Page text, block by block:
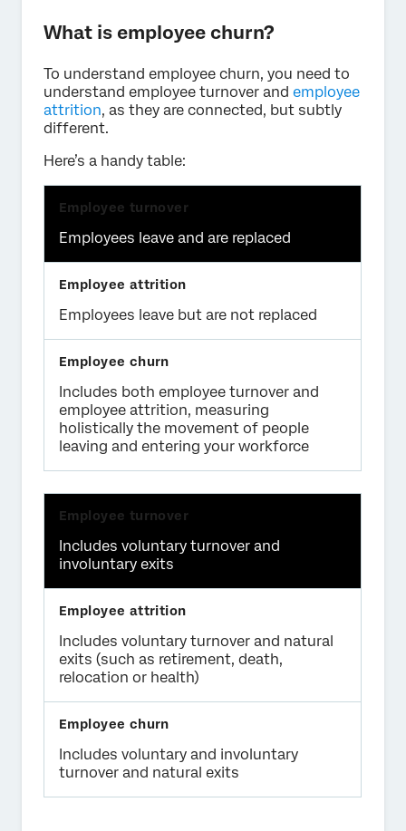
What is employee churn?
To understand employee churn, you need to
understand employee turnover and employee
attrition, as they are connected, but subtly
different.
Here’s a handy table:
Employees leave and are replaced
Employees leave but are not replaced
Includes both employee turnover and
employee attrition, measuring
holistically the movement of people
leaving and entering your workforce
Includes voluntary turnover and
involuntary exits
Includes voluntary turnover and natural
exits (such as retirement, death,
relocation or health)
Includes voluntary and involuntary
turnover and natural exits